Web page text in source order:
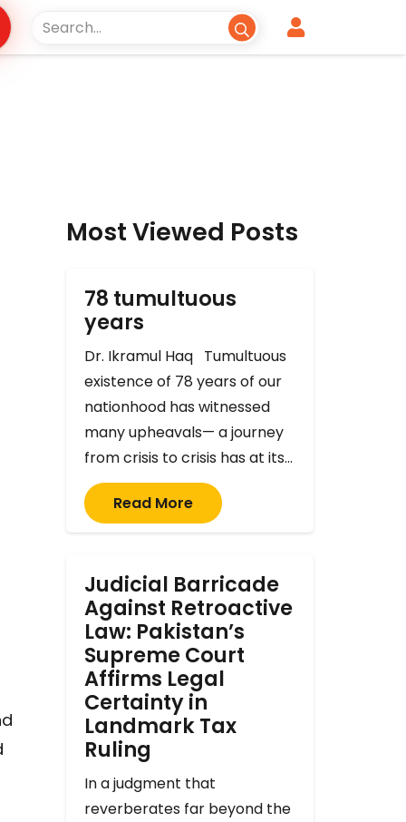
Most Viewed Posts
78 tumultuous
years
Dr. Ikramul Haq Tumultuous
existence of 78 years of our
nationhood has witnessed
many upheavals— a journey
from crisis to crisis has at its…
Read More
Judicial Barricade
Against Retroactive
Law: Pakistan’s
Supreme Court
Affirms Legal
Certainty in
Landmark Tax
Ruling
In a judgment that
reverberates far beyond the